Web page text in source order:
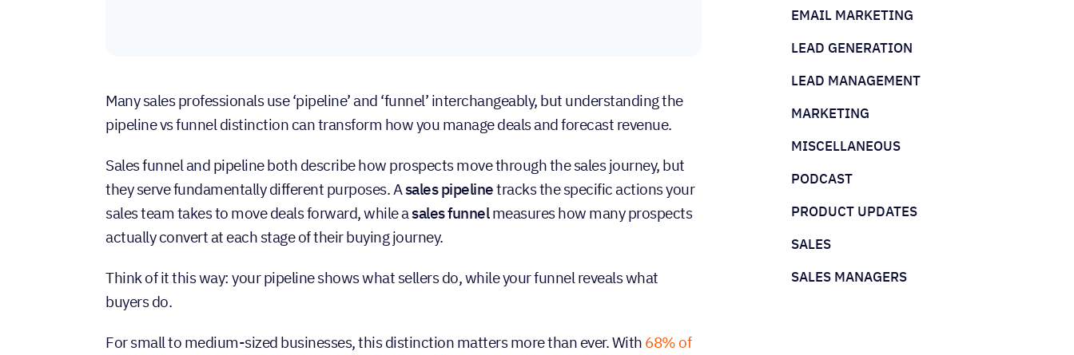
Many sales professionals use ‘pipeline’ and ‘funnel’ interchangeably, but understanding the
pipeline vs funnel distinction can transform how you manage deals and forecast revenue.
Sales funnel and pipeline both describe how prospects move through the sales journey, but
they serve fundamentally different purposes. Asales pipelinetracks the specific actions your
sales team takes to move deals forward, while asales funnelmeasures how many prospects
actually convert at each stage of their buying journey.
Think of it this way: your pipeline shows what sellers do, while your funnel reveals what
buyers do.
For small to medium-sized businesses, this distinction matters more than ever. With 68% of
EMAIL MARKETING
LEAD GENERATION
LEAD MANAGEMENT
MARKETING
MISCELLANEOUS
PODCAST
PRODUCT UPDATES
SALES
SALES MANAGERS